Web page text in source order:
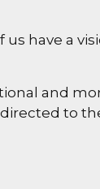
have a
and
to